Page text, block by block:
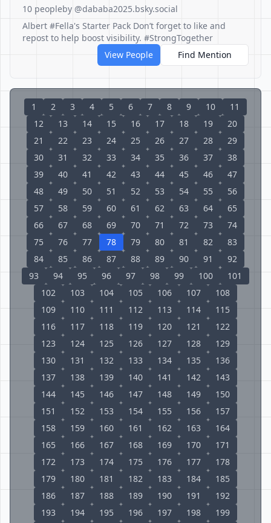
10 peopleby @dababa2025.bsky.social
Albert #Fella's Starter Pack Don’t forget to like and
repost to help boost visibility. #StrongTogether
View People
Find Mention
1 2 3 4 5 6 7 8 9 10
11
12
13 14 15 16 17 18 19
20
21
22 23 24 25 26 27 28
29
30
31 32 33 34 35 36 37
38
39
40 41 42 43 44 45 46
47
48
49 50 51 52 53 54 55
56
57
58 59 60 61 62 63 64
65
66
67 68 69 70 71 72 73
74
75
76 77 78 79 80 81 82
83
84
85 86 87 88 89 90 91
92
93
94 95 96 97 98 99 100
101
102
103 104 105 106 107
108
109
110 111 112 113 114
115
116
117 118 119 120 121
122
123
124 125 126 127 128
129
130
131 132 133 134 135
136
137
138 139 140 141 142
143
144
145 146 147 148 149
150
151
152 153 154 155 156
157
158
159 160 161 162 163
164
165
166 167 168 169 170
171
172
173 174 175 176 177
178
179
180 181 182 183 184
185
186
187 188 189 190 191
192
193
194 195 196 197 198
199